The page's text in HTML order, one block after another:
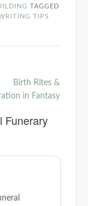
TAGGED
TIPS
Birth Rites &
in Fantasy
Funerary